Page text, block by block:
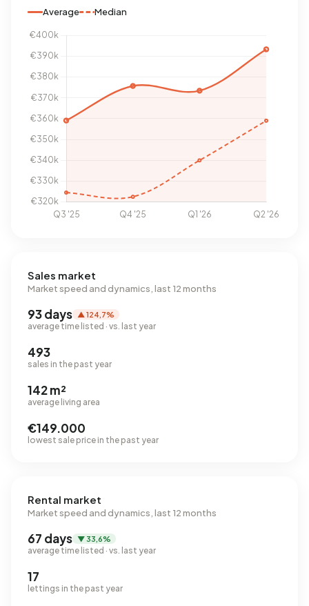
Average Median
Sales market
Market speed and dynamics, last 12 months
93 days ▲ 124,7%
average time listed · vs. last year
493
sales in the past year
142 m²
average living area
€149.000
lowest sale price in the past year
Rental market
Market speed and dynamics, last 12 months
67 days ▼ 33,6%
average time listed · vs. last year
17
lettings in the past year